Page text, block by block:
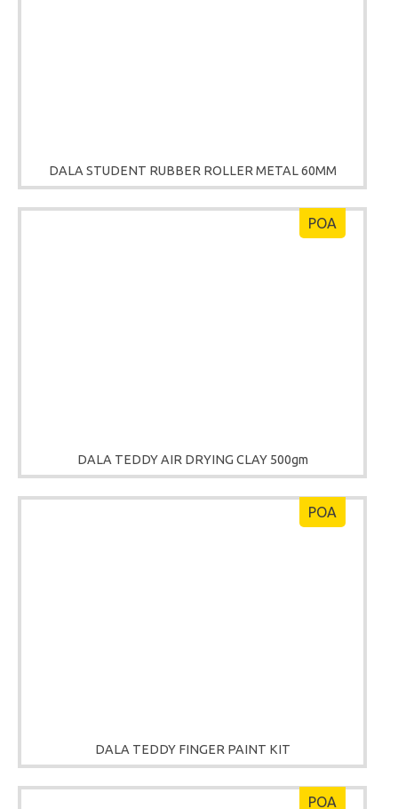
DALA STUDENT RUBBER ROLLER METAL 60MM
DALA TEDDY AIR DRYING CLAY 500gm
POA
DALA TEDDY FINGER PAINT KIT
POA
POA